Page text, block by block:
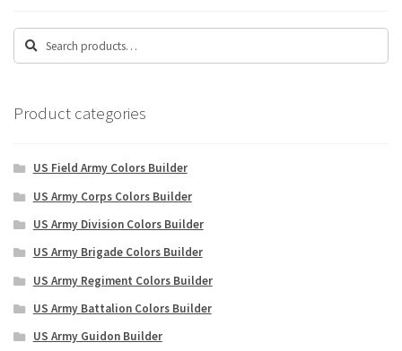
Search
Search
Product categories
US Field Army Colors Builder
US Army Corps Colors Builder
US Army Division Colors Builder
US Army Brigade Colors Builder
US Army Regiment Colors Builder
US Army Battalion Colors Builder
US Army Guidon Builder